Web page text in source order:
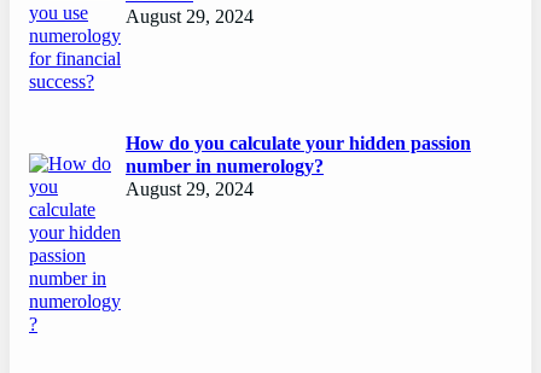
August 29, 2024
How do you calculate your hidden passion
number in numerology?
August 29, 2024